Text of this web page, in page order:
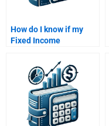
How do I know if my
Fixed Income
helper is qualified?